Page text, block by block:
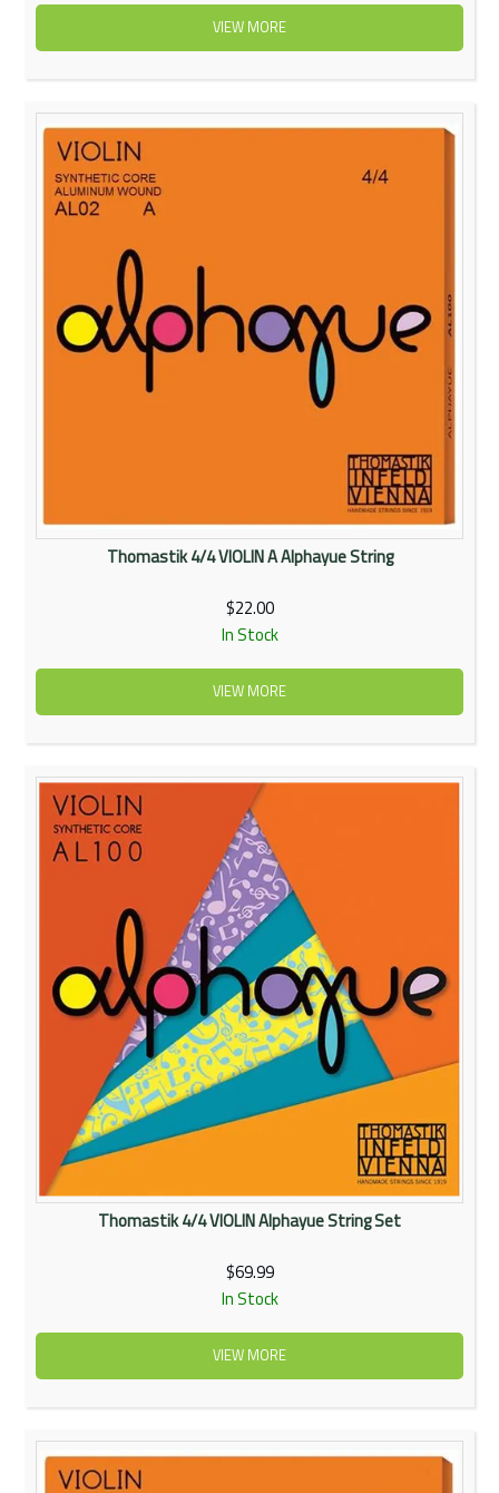
VIEW MORE
Thomastik 4/4 VIOLIN A Alphayue String
$22.00
In Stock
VIEW MORE
Thomastik 4/4 VIOLIN Alphayue String Set
$69.99
In Stock
VIEW MORE